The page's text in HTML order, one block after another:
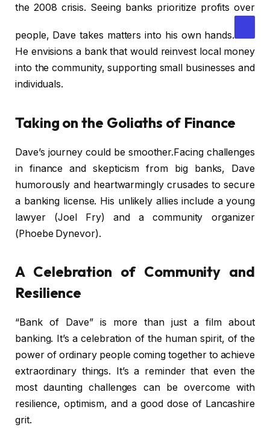
the 2008 crisis. Seeing banks prioritize profits over
people, Dave takes matters into his own hands.
He envisions a bank that would reinvest local money
into the community, supporting small businesses and
individuals.
Taking on the Goliaths of Finance
Dave’s journey could be smoother.Facing challenges
in finance and skepticism from big banks, Dave
humorously and heartwarmingly crusades to secure
a banking license. His unlikely allies include a young
lawyer (Joel Fry) and a community organizer
(Phoebe Dynevor).
A Celebration of Community and
Resilience
“Bank of Dave” is more than just a film about
banking. It’s a celebration of the human spirit, of the
power of ordinary people coming together to achieve
extraordinary things. It’s a reminder that even the
most daunting challenges can be overcome with
resilience, optimism, and a good dose of Lancashire
grit.